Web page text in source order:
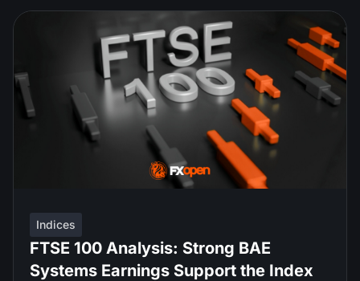
Indices
FTSE 100 Analysis: Strong BAE
Systems Earnings Support the Index